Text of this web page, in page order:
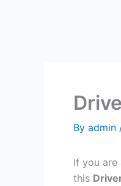
By admin
If you are
this